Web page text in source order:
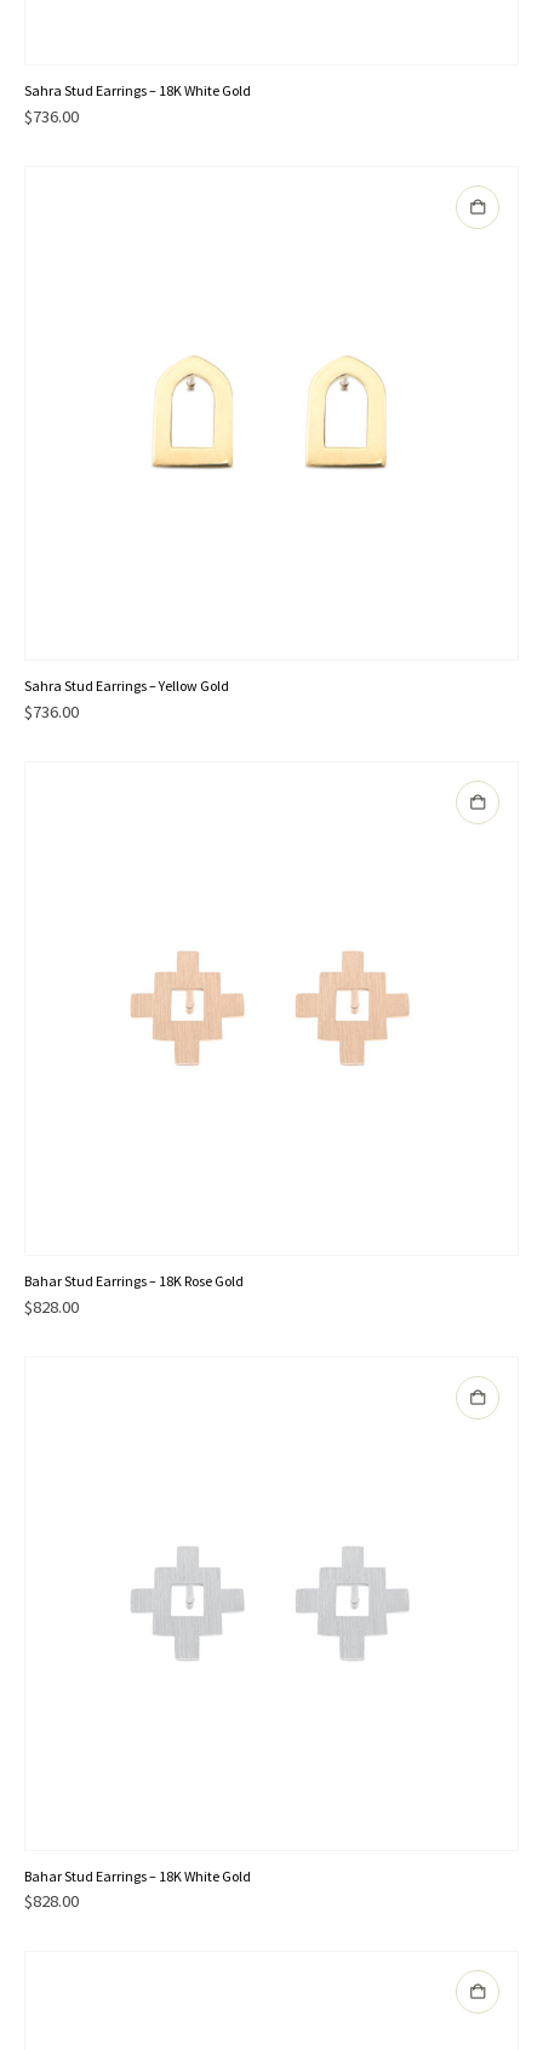
Sahra Stud Earrings – 18K White Gold
$736.00
Sahra Stud Earrings – Yellow Gold
$736.00
Bahar Stud Earrings – 18K Rose Gold
$828.00
Bahar Stud Earrings – 18K White Gold
$828.00